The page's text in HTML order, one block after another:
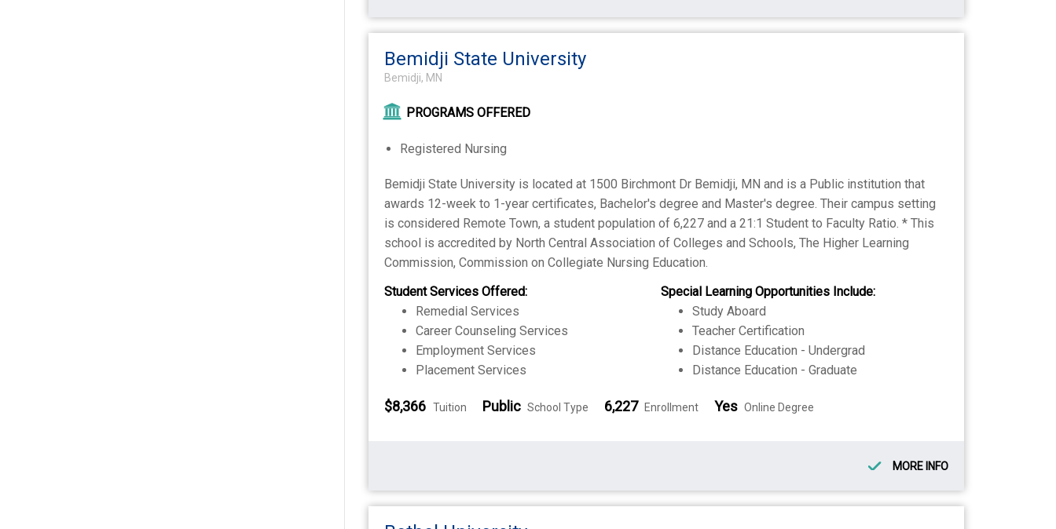
Bemidji State University
Bemidji, MN
PROGRAMS OFFERED
Registered Nursing
Bemidji State University is located at 1500 Birchmont Dr Bemidji, MN and is a Public institution that
awards 12-week to 1-year certificates, Bachelor's degree and Master's degree. Their campus setting
is considered Remote Town, a student population of 6,227 and a 21:1 Student to Faculty Ratio. * This
school is accredited by North Central Association of Colleges and Schools, The Higher Learning
Commission, Commission on Collegiate Nursing Education.
Student Services Offered:
Remedial Services
Career Counseling Services
Employment Services
Placement Services
Special Learning Opportunities Include:
Study Aboard
Teacher Certification
Distance Education - Undergrad
Distance Education - Graduate
$8,366 Tuition Public School Type 6,227 Enrollment Yes Online Degree
MORE INFO